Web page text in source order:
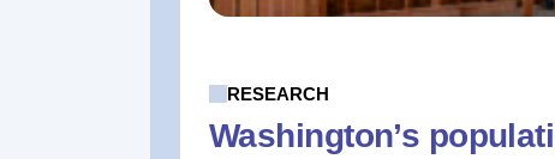
RESEARCH
Washington’s